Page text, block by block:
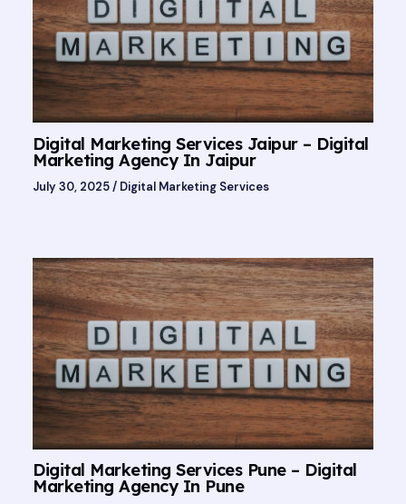
Digital Marketing Services Jaipur – Digital
Marketing Agency In Jaipur
July 30, 2025/ Digital Marketing Services
Digital Marketing Services Pune – Digital
Marketing Agency In Pune